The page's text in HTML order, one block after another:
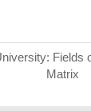
Fields
Matrix